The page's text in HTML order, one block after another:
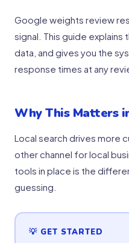
Google weights review
signal. This guide explains
data, and gives you the
response times at any
Why This Matters
Local search drives more
other channel for local
tools in place is the
guessing.
💡 GET STARTED